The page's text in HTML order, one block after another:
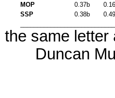
MOP
0.37b
SSP
0.38b
the same
Duncan